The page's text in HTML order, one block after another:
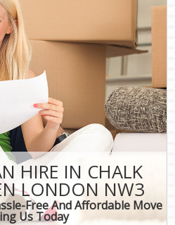
HIRE IN CHALK
LONDON NW3
Free And Affordable Move
Us Today
Removals